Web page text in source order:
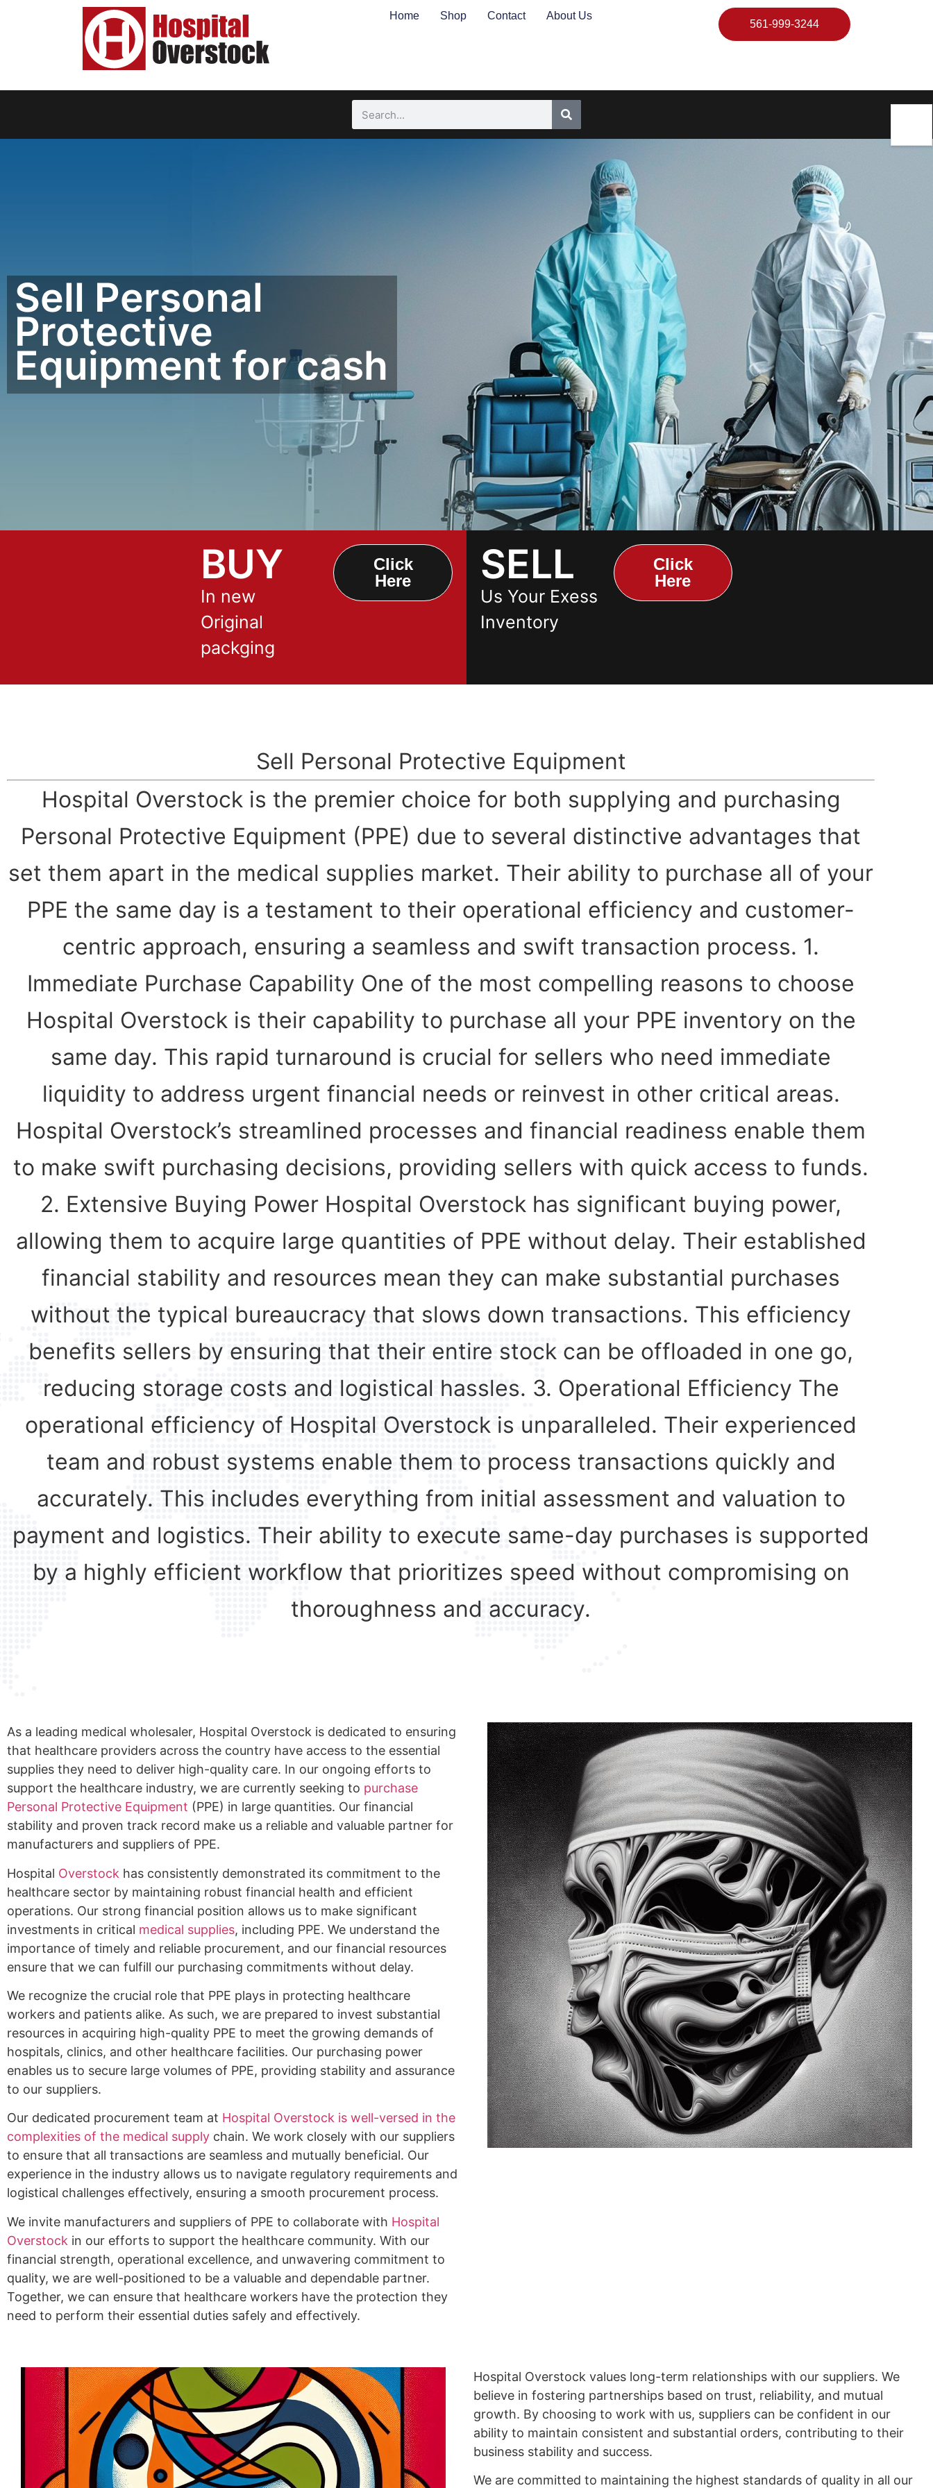
Home Shop Contact About Us
561-999-3244
Sell Personal
Protective
Equipment for cash
BUY
In new
Original
packging
Click
Here
SELL
Us Your Exess
Inventory
Click
Here
Sell Personal Protective Equipment
Hospital Overstock is the premier choice for both supplying and purchasing
Personal Protective Equipment (PPE) due to several distinctive advantages that
set them apart in the medical supplies market. Their ability to purchase all of your
PPE the same day is a testament to their operational efficiency and customer-
centric approach, ensuring a seamless and swift transaction process. 1.
Immediate Purchase Capability One of the most compelling reasons to choose
Hospital Overstock is their capability to purchase all your PPE inventory on the
same day. This rapid turnaround is crucial for sellers who need immediate
liquidity to address urgent financial needs or reinvest in other critical areas.
Hospital Overstock’s streamlined processes and financial readiness enable them
to make swift purchasing decisions, providing sellers with quick access to funds.
2. Extensive Buying Power Hospital Overstock has significant buying power,
allowing them to acquire large quantities of PPE without delay. Their established
financial stability and resources mean they can make substantial purchases
without the typical bureaucracy that slows down transactions. This efficiency
benefits sellers by ensuring that their entire stock can be offloaded in one go,
reducing storage costs and logistical hassles. 3. Operational Efficiency The
operational efficiency of Hospital Overstock is unparalleled. Their experienced
team and robust systems enable them to process transactions quickly and
accurately. This includes everything from initial assessment and valuation to
payment and logistics. Their ability to execute same-day purchases is supported
by a highly efficient workflow that prioritizes speed without compromising on
thoroughness and accuracy.
As a leading medical wholesaler, Hospital Overstock is dedicated to ensuring
that healthcare providers across the country have access to the essential
supplies they need to deliver high-quality care. In our ongoing efforts to
support the healthcare industry, we are currently seeking to purchase
Personal Protective Equipment (PPE) in large quantities. Our financial
stability and proven track record make us a reliable and valuable partner for
manufacturers and suppliers of PPE.
Hospital Overstock has consistently demonstrated its commitment to the
healthcare sector by maintaining robust financial health and efficient
operations. Our strong financial position allows us to make significant
investments in critical medical supplies, including PPE. We understand the
importance of timely and reliable procurement, and our financial resources
ensure that we can fulfill our purchasing commitments without delay.
We recognize the crucial role that PPE plays in protecting healthcare
workers and patients alike. As such, we are prepared to invest substantial
resources in acquiring high-quality PPE to meet the growing demands of
hospitals, clinics, and other healthcare facilities. Our purchasing power
enables us to secure large volumes of PPE, providing stability and assurance
to our suppliers.
Our dedicated procurement team at Hospital Overstock is well-versed in the
complexities of the medical supply chain. We work closely with our suppliers
to ensure that all transactions are seamless and mutually beneficial. Our
experience in the industry allows us to navigate regulatory requirements and
logistical challenges effectively, ensuring a smooth procurement process.
We invite manufacturers and suppliers of PPE to collaborate with Hospital
Overstock in our efforts to support the healthcare community. With our
financial strength, operational excellence, and unwavering commitment to
quality, we are well-positioned to be a valuable and dependable partner.
Together, we can ensure that healthcare workers have the protection they
need to perform their essential duties safely and effectively.
Hospital Overstock values long-term relationships with our suppliers. We
believe in fostering partnerships based on trust, reliability, and mutual
growth. By choosing to work with us, suppliers can be confident in our
ability to maintain consistent and substantial orders, contributing to their
business stability and success.
We are committed to maintaining the highest standards of quality in all our